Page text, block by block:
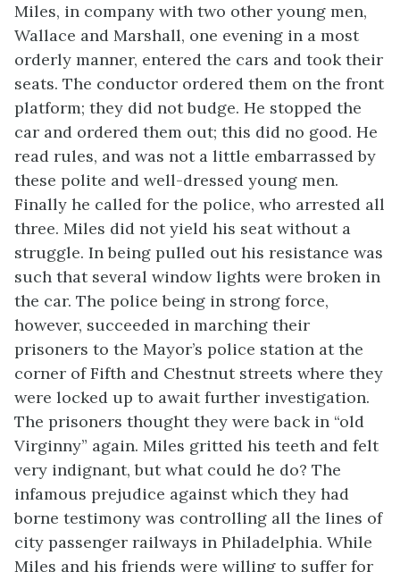
Miles, in company with two other young men,
Wallace and Marshall, one evening in a most
orderly manner, entered the cars and took their
seats. The conductor ordered them on the front
platform; they did not budge. He stopped the
car and ordered them out; this did no good. He
read rules, and was not a little embarrassed by
these polite and well-dressed young men.
Finally he called for the police, who arrested all
three. Miles did not yield his seat without a
struggle. In being pulled out his resistance was
such that several window lights were broken in
the car. The police being in strong force,
however, succeeded in marching their
prisoners to the Mayor’s police station at the
corner of Fifth and Chestnut streets where they
were locked up to await further investigation.
The prisoners thought they were back in “old
Virginny” again. Miles gritted his teeth and felt
very indignant, but what could he do? The
infamous prejudice against which they had
borne testimony was controlling all the lines of
city passenger railways in Philadelphia. While
Miles and his friends were willing to suffer for